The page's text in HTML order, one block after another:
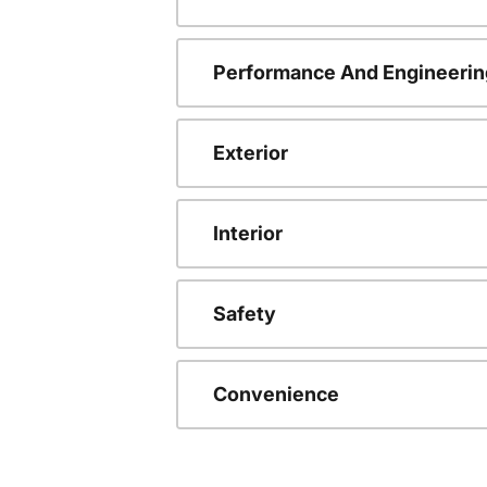
Performance And
Exterior
Interior
Safety
Convenience